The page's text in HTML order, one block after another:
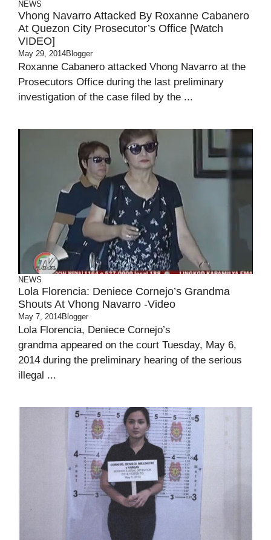
NEWS
Vhong Navarro Attacked By Roxanne Cabanero
At Quezon City Prosecutor’s Office [Watch
VIDEO]
May 29, 2014Blogger
Roxanne Cabanero attacked Vhong Navarro at the
Prosecutors Office during the last preliminary
investigation of the case filed by the ...
NEWS
Lola Florencia: Deniece Cornejo’s Grandma
Shouts At Vhong Navarro -Video
May 7, 2014Blogger
Lola Florencia, Deniece Cornejo’s
grandma appeared on the court Tuesday, May 6,
2014 during the preliminary hearing of the serious
illegal ...